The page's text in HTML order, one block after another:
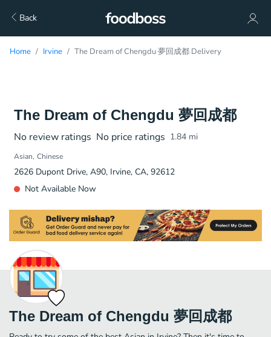
Back
Home Irvine The Dream of Chengdu 夢回成都 Delivery
The Dream of Chengdu 夢回成都
No review ratings No price ratings 1.84 mi
Asian Chinese
2626 Dupont Drive, A90, Irvine, CA, 92612
Not Available Now
The Dream of Chengdu 夢回成都